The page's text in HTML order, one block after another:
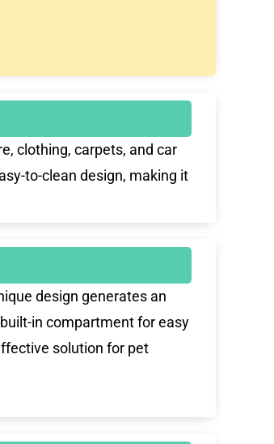
clothing, carpets, and car
to-clean design, making it
design generates an
in compartment for easy
solution for pet